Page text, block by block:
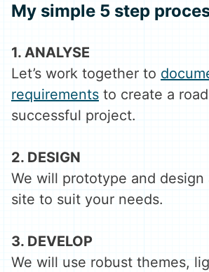
My simple 5 step
1. ANALYSE
Let’s work together to
requirements to create a
successful project.
2. DESIGN
We will prototype and design
site to suit your needs.
3. DEVELOP
We will use robust themes,